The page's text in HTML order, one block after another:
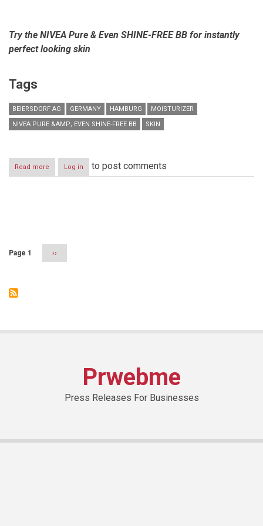
Try the NIVEA Pure & Even SHINE-FREE BB for instantly
perfect looking skin
Tags
BEIERSDORF AG GERMANY HAMBURG
MOISTURIZER
NIVEA PURE &AMP; EVEN SHINE-FREE BB
SKIN
Read more about
The
1
Cream
Log in to post comments
Page 1
Next
page
››
Prwebme
Press Releases For Businesses